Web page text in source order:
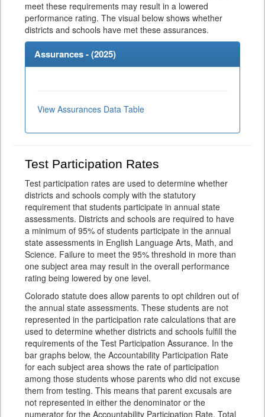
meet these requirements may result in a lowered
performance rating. The visual below shows whether
districts and schools have met these assurances.
Assurances - (2025)
View Assurances Data Table
Test Participation Rates
Test participation rates are used to determine whether
districts and schools comply with the statutory
requirement that students participate in annual state
assessments. Districts and schools are required to have
a minimum of 95% of students participate in the annual
state assessments in English Language Arts, Math, and
Science. Failure to meet the 95% threshold in more than
one subject area may result in the overall performance
rating being lowered by one level.
Colorado statute does allow parents to opt children out of
the annual state assessments. These students are not
represented in the participation rate calculations that are
used to determine whether districts and schools fulfill the
requirements of the Test Participation Assurance. In the
bar graphs below, the Accountability Participation Rate
for each subject area shows the rate of participation
among those students whose parents who did not excuse
them from testing. This means that parent excusals are
not represented in either the denominator or the
numerator for the Accountability Participation Rate. Total